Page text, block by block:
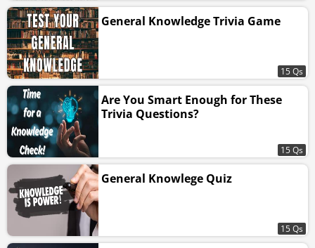
General Knowledge Trivia Game
15 Qs
Are You Smart Enough for These
Trivia Questions?
15 Qs
General Knowlege Quiz
15 Qs